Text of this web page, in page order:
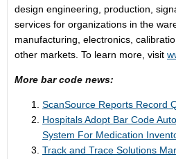
design engineering, production,
services for organizations in the
manufacturing, electronics,
other markets. To learn more, visit
More bar code news:
ScanSource Reports Record
Hospitals Adopt Bar Code
System For Medication
Track and Trace Solutions